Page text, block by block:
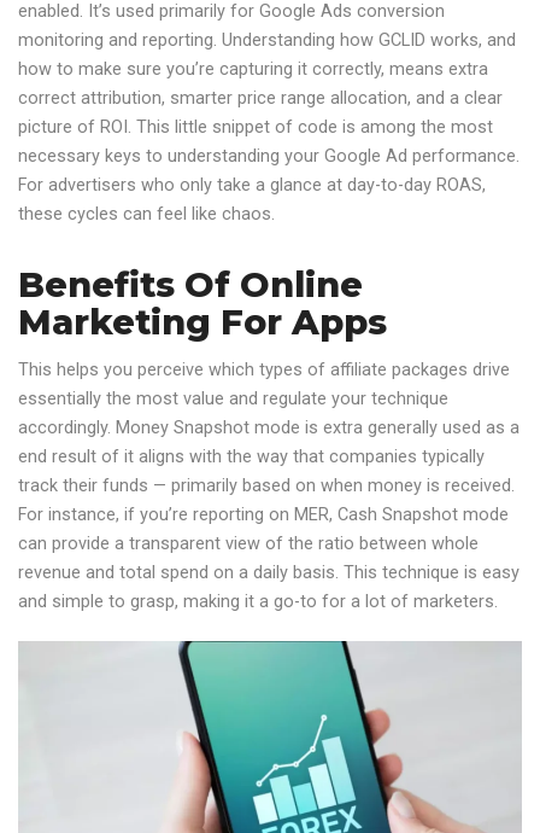
enabled. It’s used primarily for Google Ads conversion
monitoring and reporting. ‍Understanding how GCLID works, and
how to make sure you’re capturing it correctly, means extra
correct attribution, smarter price range allocation, and a clear
picture of ROI. ‍This little snippet of code is among the most
necessary keys to understanding your Google Ad performance.
For advertisers who only take a glance at day-to-day ROAS,
these cycles can feel like chaos.
Benefits Of Online
Marketing For Apps
This helps you perceive which types of affiliate packages drive
essentially the most value and regulate your technique
accordingly. Money Snapshot mode is extra generally used as a
end result of it aligns with the way that companies typically
track their funds — primarily based on when money is received.
For instance, if you’re reporting on MER, Cash Snapshot mode
can provide a transparent view of the ratio between whole
revenue and total spend on a daily basis. This technique is easy
and simple to grasp, making it a go-to for a lot of marketers.